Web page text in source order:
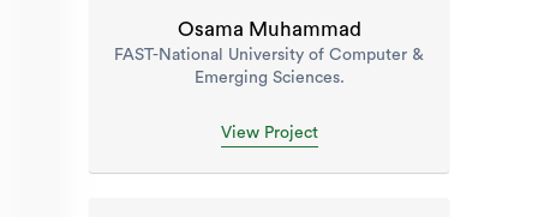
Osama Muhammad
FAST-National University of Computer &
Emerging Sciences.
View Project